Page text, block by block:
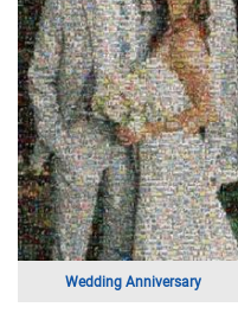
Engagement Photo